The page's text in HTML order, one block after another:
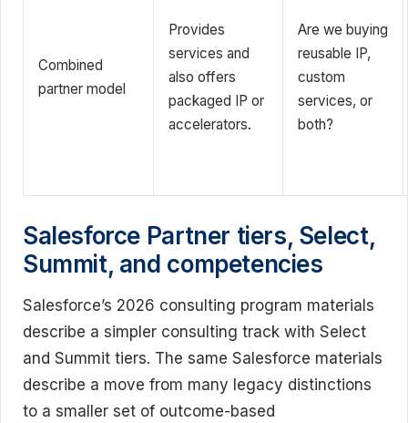
Combined
partner model
Provides
services and
also offers
packaged IP or
accelerators.
Are we buying
reusable IP,
custom
services, or
both?
Salesforce Partner tiers, Select,
Summit, and competencies
Salesforce’s 2026 consulting program materials
describe a simpler consulting track with Select
and Summit tiers. The same Salesforce materials
describe a move from many legacy distinctions
to a smaller set of outcome-based